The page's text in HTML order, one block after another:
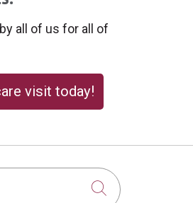
all of us for all of
visit today!
Click to